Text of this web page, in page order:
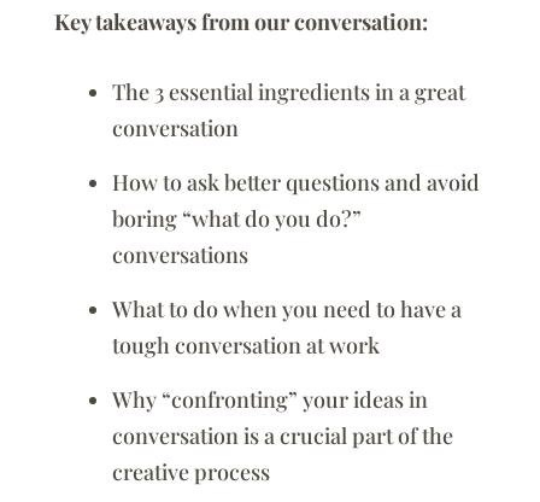
Key takeaways from our conversation:
The 3 essential ingredients in a great
conversation
How to ask better questions and avoid
boring “what do you do?”
conversations
What to do when you need to have a
tough conversation at work
Why “confronting” your ideas in
conversation is a crucial part of the
creative process